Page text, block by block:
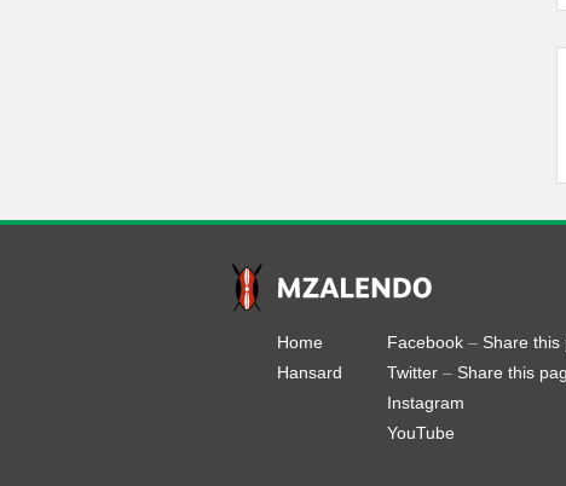
Home
Hansard
Facebook – Share this
Twitter – Share this
Instagram
YouTube